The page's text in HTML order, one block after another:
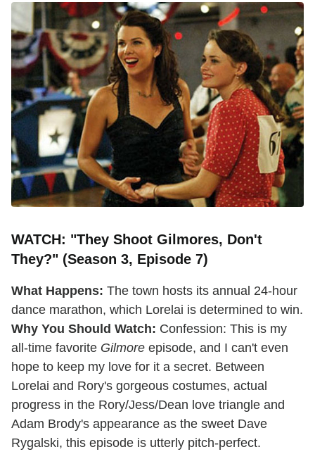
WATCH: "They Shoot Gilmores, Don't
They?" (Season 3, Episode 7)
What Happens: The town hosts its annual 24-hour
dance marathon, which Lorelai is determined to win.
Why You Should Watch: Confession: This is my
all-time favorite Gilmore episode, and I can't even
hope to keep my love for it a secret. Between
Lorelai and Rory's gorgeous costumes, actual
progress in the Rory/Jess/Dean love triangle and
Adam Brody's appearance as the sweet Dave
Rygalski, this episode is utterly pitch-perfect.